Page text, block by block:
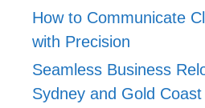
How to Communicate
with Precision
Seamless Business
Sydney and Gold